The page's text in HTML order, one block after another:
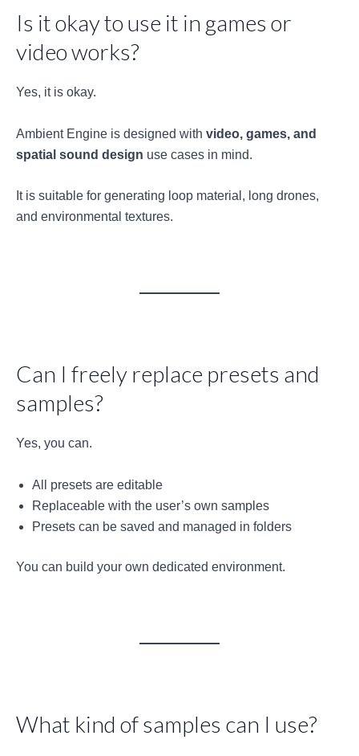
Is it okay to use it in games or
video works?
Yes, it is okay.
Ambient Engine is designed with video, games, and
spatial sound design use cases in mind.
It is suitable for generating loop material, long drones,
and environmental textures.
Can I freely replace presets and
samples?
Yes, you can.
All presets are editable
Replaceable with the user’s own samples
Presets can be saved and managed in folders
You can build your own dedicated environment.
What kind of samples can I use?